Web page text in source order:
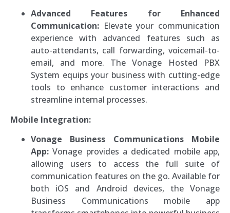
Advanced Features for Enhanced
Communication: Elevate your communication
experience with advanced features such as
auto-attendants, call forwarding, voicemail-to-
email, and more. The Vonage Hosted PBX
System equips your business with cutting-edge
tools to enhance customer interactions and
streamline internal processes.
Mobile Integration:
Vonage Business Communications Mobile
App: Vonage provides a dedicated mobile app,
allowing users to access the full suite of
communication features on the go. Available for
both iOS and Android devices, the Vonage
Business Communications mobile app